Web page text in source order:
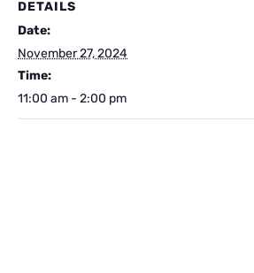
DETAILS
Date:
November 27, 2024
Time:
11:00 am - 2:00 pm